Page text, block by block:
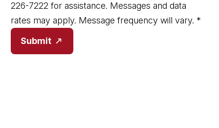
226-7222 for assistance. Messages and data
rates may apply. Message frequency will vary. *
Submit